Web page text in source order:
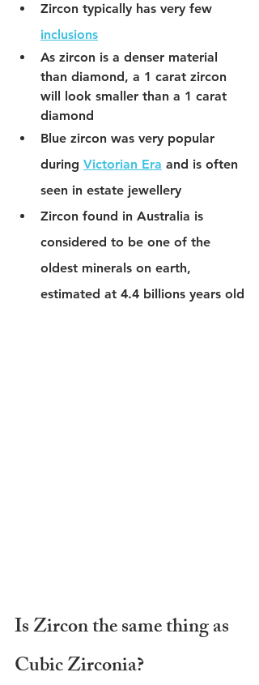
Zircon typically has very few
inclusions
As zircon is a denser material
than diamond, a 1 carat zircon
will look smaller than a 1 carat
diamond
Blue zircon was very popular
during Victorian Era and is often
seen in estate jewellery
Zircon found in Australia is
considered to be one of the
oldest minerals on earth,
estimated at 4.4 billions years old
Is Zircon the same thing as
Cubic Zirconia?